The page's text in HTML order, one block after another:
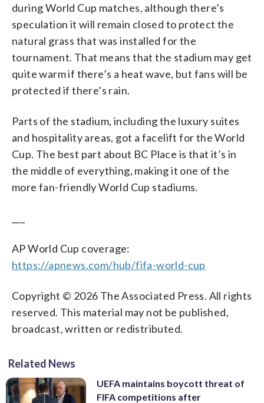
during World Cup matches, although there’s
speculation it will remain closed to protect the
natural grass that was installed for the
tournament. That means that the stadium may get
quite warm if there’s a heat wave, but fans will be
protected if there’s rain.
Parts of the stadium, including the luxury suites
and hospitality areas, got a facelift for the World
Cup. The best part about BC Place is that it’s in
the middle of everything, making it one of the
more fan-friendly World Cup stadiums.
AP World Cup coverage:
https://apnews.com/hub/fifa-world-cup
Copyright © 2026 The Associated Press. All rights
reserved. This material may not be published,
broadcast, written or redistributed.
Related News
UEFA maintains boycott threat of
FIFA competitions after